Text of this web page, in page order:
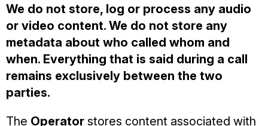
We do not store, log or process any audio
or video content. We do not store any
metadata about who called whom and
when. Everything that is said during a call
remains exclusively between the two
parties.
The Operator stores content associated with